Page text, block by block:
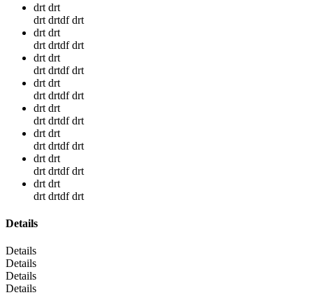
drt drt
drt drtdf drt
drt drt
drt drtdf drt
drt drt
drt drtdf drt
drt drt
drt drtdf drt
drt drt
drt drtdf drt
drt drt
drt drtdf drt
drt drt
drt drtdf drt
drt drt
drt drtdf drt
Details
Details
Details
Details
Details